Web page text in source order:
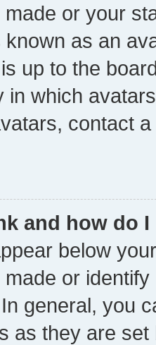
or your
known as an
up to the
in which
contact
and how do
below
or
general, you
as they are